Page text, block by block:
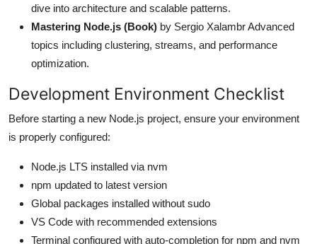
dive into architecture and scalable patterns.
Mastering Node.js (Book) by Sergio Xalambr Advanced
topics including clustering, streams, and performance
optimization.
Development Environment Checklist
Before starting a new Node.js project, ensure your environment
is properly configured:
Node.js LTS installed via nvm
npm updated to latest version
Global packages installed without sudo
VS Code with recommended extensions
Terminal configured with auto-completion for npm and nvm